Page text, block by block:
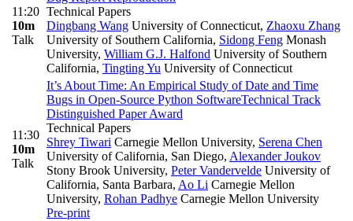
11:20
10m
Talk
Technical Papers
Dingbang Wang University of Connecticut, Zhaoxu Zhang
University of Southern California, Sidong Feng Monash
University, William G.J. Halfond University of Southern
California, Tingting Yu University of Connecticut
11:30
10m
Talk
It’s About Time: An Empirical Study of Date and Time
Bugs in Open-Source Python SoftwareTechnical Track
Distinguished Paper Award
Technical Papers
Shrey Tiwari Carnegie Mellon University, Serena Chen
University of California, San Diego, Alexander Joukov
Stony Brook University, Peter Vandervelde University of
California, Santa Barbara, Ao Li Carnegie Mellon
University, Rohan Padhye Carnegie Mellon University
Pre-print